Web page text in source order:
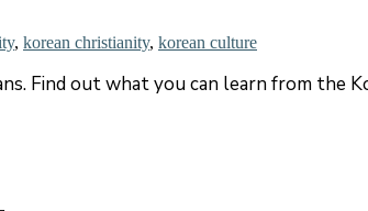
, korean christianity, korean culture
Find out what you can learn from the